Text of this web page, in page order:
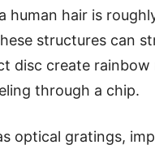
human hair is
structures can
disc create
through a chip.
optical gratings,